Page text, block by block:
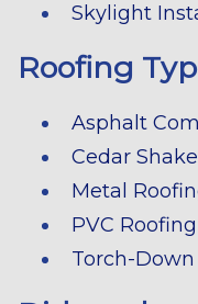
Skylight
Roofing
Asphalt
Cedar
Metal
PVC
Torch-